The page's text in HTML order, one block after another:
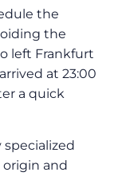
the
the
left Frankfurt
at 23:00
a quick
origin and